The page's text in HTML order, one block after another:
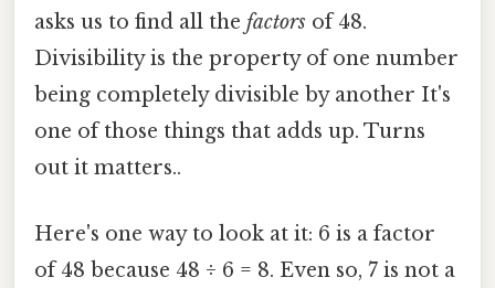
asks us to find all the factors of 48.
Divisibility is the property of one number
being completely divisible by another It's
one of those things that adds up. Turns
out it matters..
Here's one way to look at it: 6 is a factor
of 48 because 48 ÷ 6 = 8. Even so, 7 is not a